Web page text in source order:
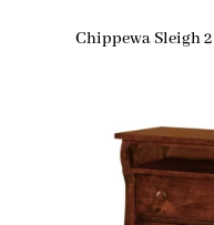
Chippewa Sleigh